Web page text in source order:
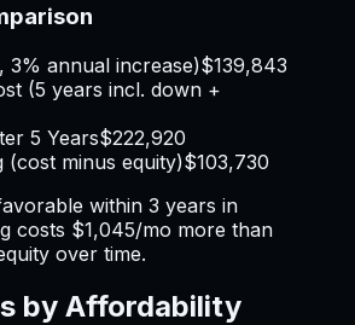
3% annual increase)$139,843
(5 years incl. down +
5 Years$222,920
(cost minus equity)$103,730
within 3 years in
costs $1,045/mo more than
over time.
by Affordability